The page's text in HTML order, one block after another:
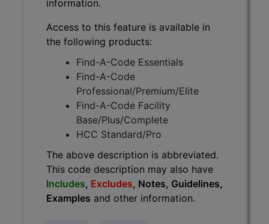
information.
Access to this feature is available in
the following products:
Find-A-Code Essentials
Find-A-Code
Professional/Premium/Elite
Find-A-Code Facility
Base/Plus/Complete
HCC Standard/Pro
The above description is abbreviated.
This code description may also have
Includes, Excludes, Notes, Guidelines,
Examples and other information.